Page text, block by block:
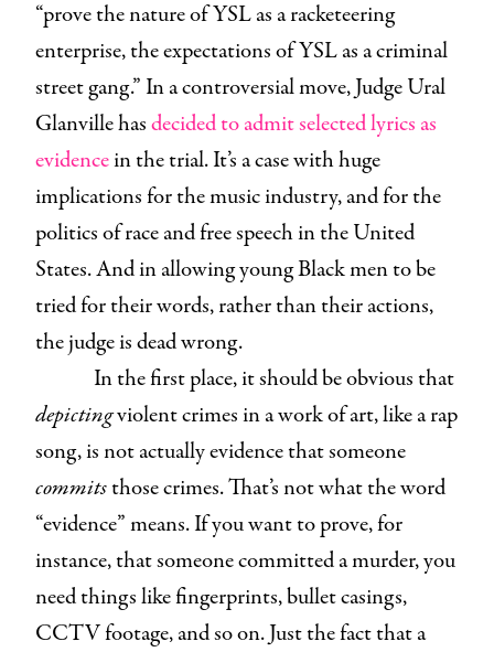
“prove the nature of YSL as a racketeering
enterprise, the expectations of YSL as a criminal
street gang.” In a controversial move, Judge Ural
Glanville hasdecided to admit selected lyrics as
evidencein the trial. It’s a case with huge
implications for the music industry, and for the
politics of race and free speech in the United
States. And in allowing young Black men to be
tried for their words, rather than their actions,
the judge is dead wrong.
In the first place, it should be obvious that
depictingviolent crimes in a work of art, like a rap
song, is not actually evidence that someone
commitsthose crimes. That’s not what the word
“evidence” means. If you want to prove, for
instance, that someone committed a murder, you
need things like fingerprints, bullet casings,
CCTV footage, and so on. Just the fact that a